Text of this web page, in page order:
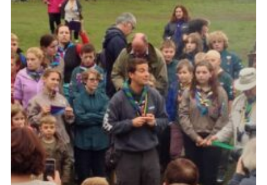
Youth Programme
Useful Resources
Cookies
Join